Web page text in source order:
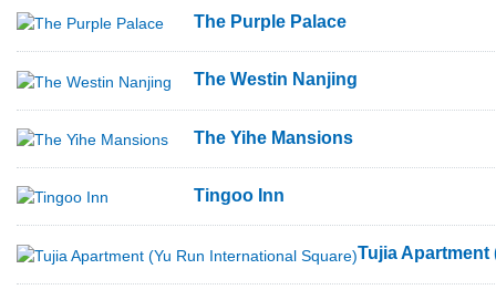
The Purple Palace
The Westin Nanjing
The Yihe Mansions
Tingoo Inn
Tujia Apartment